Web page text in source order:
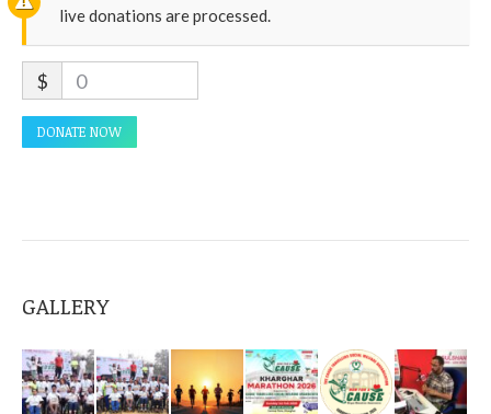
live donations are processed.
$ 0
DONATE NOW
GALLERY